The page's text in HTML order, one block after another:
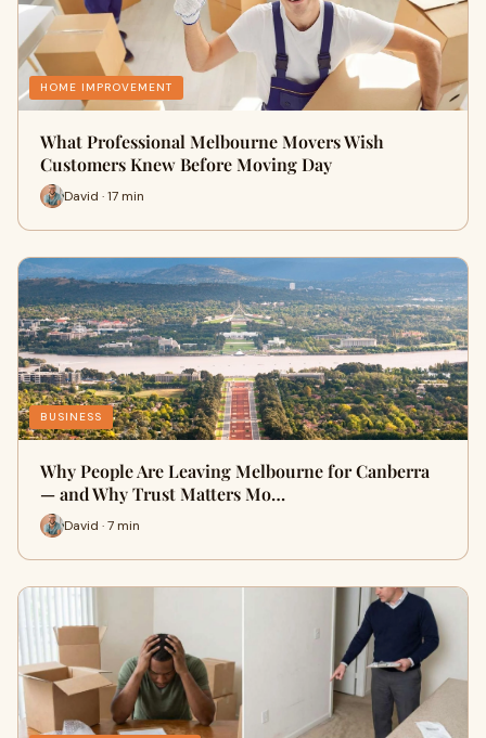
HOME IMPROVEMENT
What Professional Melbourne Movers Wish
Customers Knew Before Moving Day
David · 17 min
BUSINESS
Why People Are Leaving Melbourne for Canberra
— and Why Trust Matters Mo…
David · 7 min